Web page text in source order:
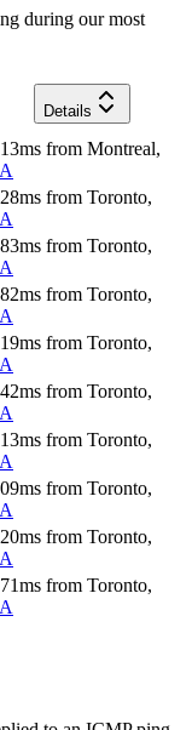
during our most
Details
ms from Montreal,
ms from Toronto,
ms from Toronto,
ms from Toronto,
ms from Toronto,
ms from Toronto,
ms from Toronto,
ms from Toronto,
ms from Toronto,
ms from Toronto,